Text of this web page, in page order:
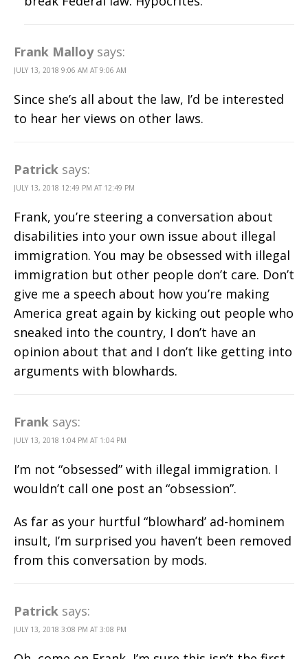
Frank Malloy says:
JULY 13, 2018 9:06 AM AT 9:06 AM
Since she’s all about the law, I’d be interested
to hear her views on other laws.
Patrick says:
JULY 13, 2018 12:49 PM AT 12:49 PM
Frank, you’re steering a conversation about
disabilities into your own issue about illegal
immigration. You may be obsessed with illegal
immigration but other people don’t care. Don’t
give me a speech about how you’re making
America great again by kicking out people who
sneaked into the country, I don’t have an
opinion about that and I don’t like getting into
arguments with blowhards.
Frank says:
JULY 13, 2018 1:04 PM AT 1:04 PM
I’m not “obsessed” with illegal immigration. I
wouldn’t call one post an “obsession”.
As far as your hurtful “blowhard’ ad-hominem
insult, I’m surprised you haven’t been removed
from this conversation by mods.
Patrick says:
JULY 13, 2018 3:08 PM AT 3:08 PM